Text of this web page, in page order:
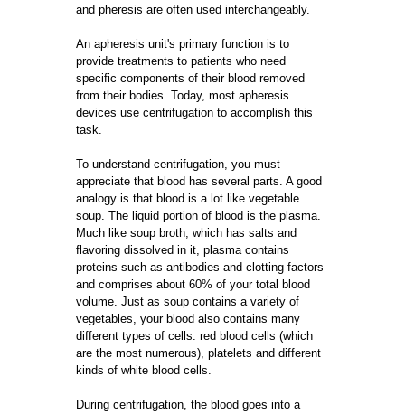
and pheresis are often used interchangeably.
An apheresis unit's primary function is to
provide treatments to patients who need
specific components of their blood removed
from their bodies. Today, most apheresis
devices use centrifugation to accomplish this
task.
To understand centrifugation, you must
appreciate that blood has several parts. A good
analogy is that blood is a lot like vegetable
soup. The liquid portion of blood is the plasma.
Much like soup broth, which has salts and
flavoring dissolved in it, plasma contains
proteins such as antibodies and clotting factors
and comprises about 60% of your total blood
volume. Just as soup contains a variety of
vegetables, your blood also contains many
different types of cells: red blood cells (which
are the most numerous), platelets and different
kinds of white blood cells.
During centrifugation, the blood goes into a